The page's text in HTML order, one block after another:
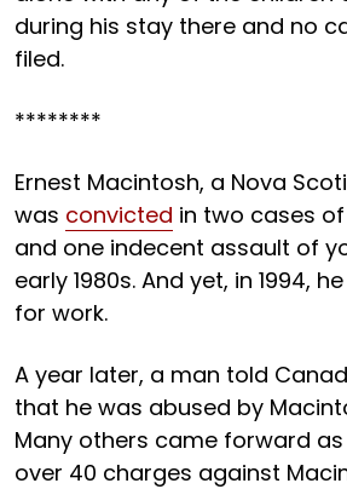
during his stay there and no
filed.
********
Ernest Macintosh, a Nova
was convicted in two cases
and one indecent assault of
early 1980s. And yet, in 1994,
for work.
A year later, a man told
that he was abused by
Many others came forward as
over 40 charges against